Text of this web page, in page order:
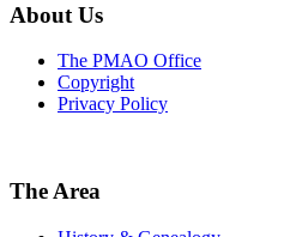
About Us
The PMAO Office
Copyright
Privacy Policy
The Area